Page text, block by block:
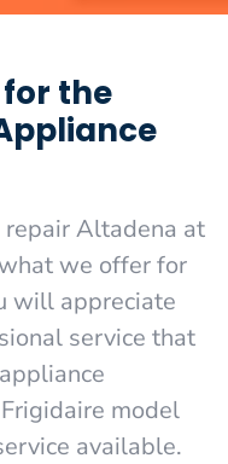
the
Altadena at
we offer for
will appreciate
service that
model
available.